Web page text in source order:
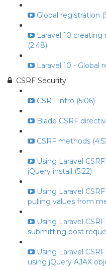
Global registration
Laravel 10 creating
(2:48)
Laravel 10 - Global
CSRF Security
CSRF intro (5:06)
Blade CSRF
CSRF methods
Using Laravel
jQuery install (5:22)
Using Laravel
pulling values from
Using Laravel
submitting post
Using Laravel
using jQuery AJAX